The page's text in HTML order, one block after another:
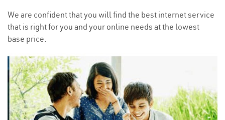
We are confident that you will find the best internet service
that is right for you and your online needs at the lowest
base price.